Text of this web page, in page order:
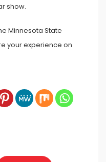
show.
Minnesota State
your experience on